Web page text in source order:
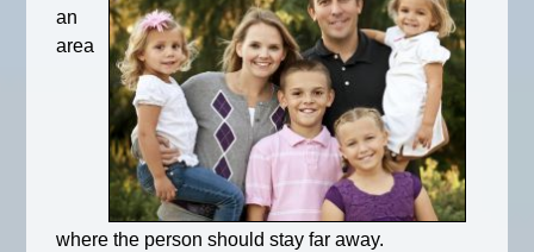
an
area
where the person should stay far away.